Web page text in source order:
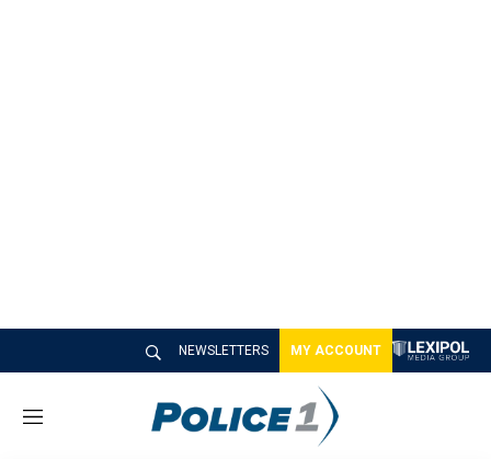
NEWSLETTERS MY ACCOUNT
M